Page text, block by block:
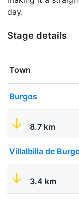
day.
Stage details
Town
Burgos
8.7 km
Villalbilla de
3.4 km